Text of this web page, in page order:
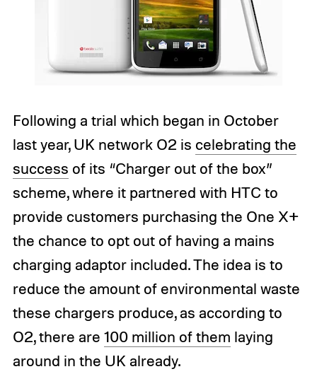
Following a trial which began in October
last year, UK network O2 is celebrating the
success of its “Charger out of the box”
scheme, where it partnered with HTC to
provide customers purchasing the One X+
the chance to opt out of having a mains
charging adaptor included. The idea is to
reduce the amount of environmental waste
these chargers produce, as according to
O2, there are 100 million of them laying
around in the UK already.